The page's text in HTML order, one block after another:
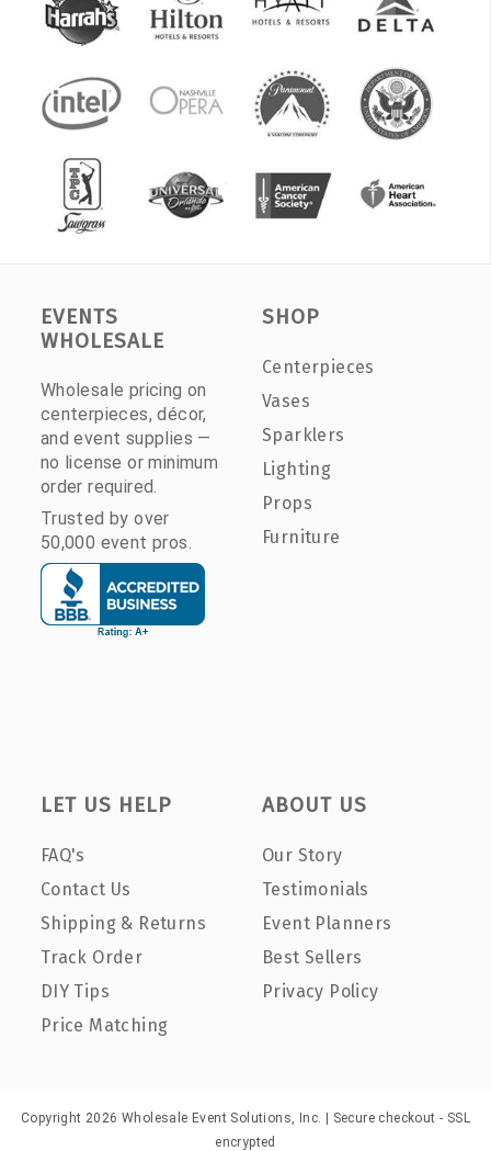
EVENTS
WHOLESALE
Wholesale pricing on
centerpieces, décor,
and event supplies —
no license or minimum
order required.
Trusted by over
50,000 event pros.
SHOP
Centerpieces
Vases
Sparklers
Lighting
Props
Furniture
LET US HELP
FAQ's
Contact Us
Shipping & Returns
Track Order
DIY Tips
Price Matching
ABOUT US
Our Story
Testimonials
Event Planners
Best Sellers
Privacy Policy
Copyright 2026 Wholesale Event Solutions, Inc. | Secure checkout - SSL
encrypted